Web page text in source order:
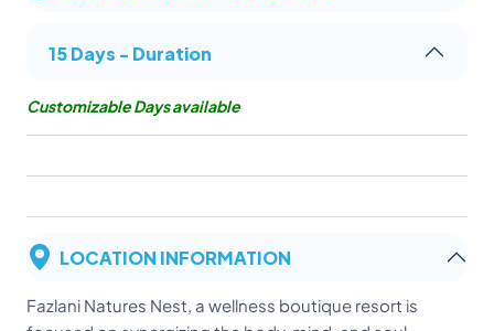
15 Days - Duration
Customizable Days available
LOCATION INFORMATION
Fazlani Natures Nest, a wellness boutique resort is